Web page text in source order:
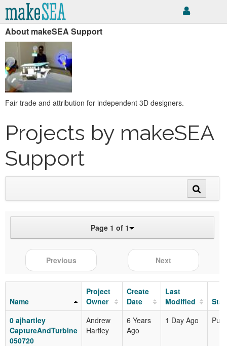
About makeSEA Support
Fair trade and attribution for independent 3D designers.
Projects by makeSEA
Support
Page 1 of 1
Previous Next
Name
Project
Owner
Create
Date
Last
Modified
0 ajhartley
CaptureAndTurbine
050720
Andrew
Hartley
6 Years
Ago
1 Day Ago